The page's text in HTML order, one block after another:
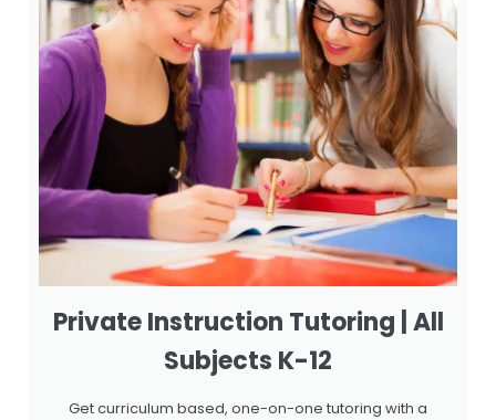
Private Instruction Tutoring | All
Subjects K-12
Get curriculum based, one-on-one tutoring with a